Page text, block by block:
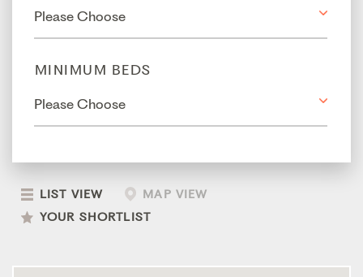
MINIMUM BEDS
LIST VIEW
MAP VIEW
YOUR SHORTLIST